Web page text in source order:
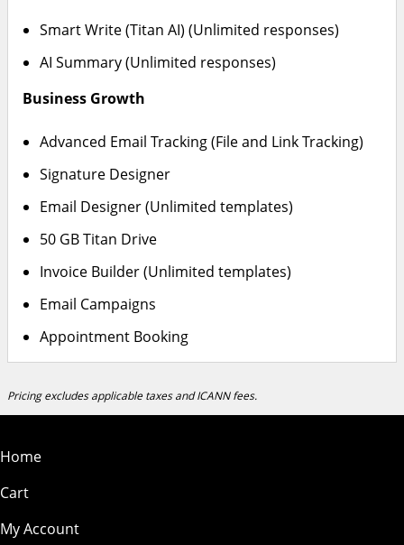
Smart Write (Titan AI) (Unlimited responses)
AI Summary (Unlimited responses)
Business Growth
Advanced Email Tracking (File and Link Tracking)
Signature Designer
Email Designer (Unlimited templates)
50 GB Titan Drive
Invoice Builder (Unlimited templates)
Email Campaigns
Appointment Booking
Pricing excludes applicable taxes and ICANN fees.
Home
Cart
My Account